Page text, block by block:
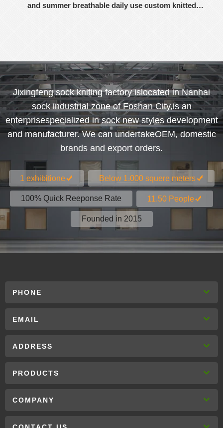
and summer breathable daily use custom knitted
Jixingfeng sock kniting factory islocated in Nanhai
sock industrial zone of Foshan City,is an
enterprisespecialized in sock new styles development
and manufacturer. We can undertakeOEM, domestic
brands and export orders.
1 exhibitione Below 1.000 squere meters
100% Quick Reeponse Rate 11.50 People
Founded in 2015
PHONE
EMAIL
ADDRESS
PRODUCTS
COMPANY